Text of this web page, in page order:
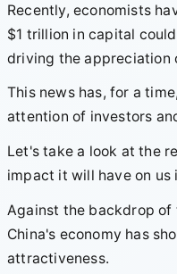
Recently, economists
$1 trillion in capital
driving the appreciation
This news has, for a
attention of investors
Let's take a look at the
impact it will have on us
Against the backdrop of
China's economy has
attractiveness.